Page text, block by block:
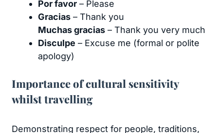
Por favor – Please
Gracias – Thank you
Muchas gracias – Thank you very much
Disculpe – Excuse me (formal or polite
apology)
Importance of cultural sensitivity
whilst travelling
Demonstrating respect for people, traditions,